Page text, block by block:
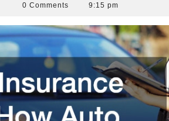
Accident0 Comments 9:15 pm